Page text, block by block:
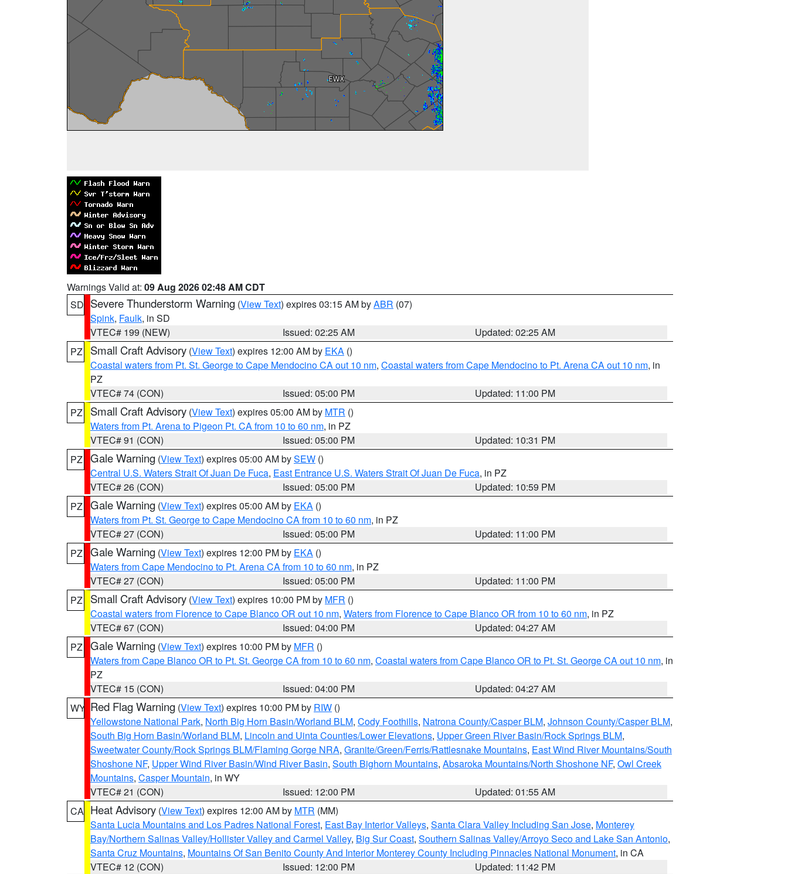
Warnings Valid at: 09 Aug 2026 02:48 AM CDT
SD Severe Thunderstorm Warning (View Text) expires 03:15 AM byABR (07)
Spink, Faulk, in SD
VTEC# 199 (NEW)
Issued: 02:25 AM
Updated: 02:25 AM
PZ
Small Craft Advisory (View Text) expires 12:00 AM by EKA ()
Coastal waters from Pt. St. George to Cape Mendocino CA out 10 nm, Coastal waters from Cape Mendocino to Pt. Arena CA out 10 nm, in
PZ
VTEC# 74 (CON)
Issued: 05:00 PM
Updated: 11:00 PM
PZ
Small Craft Advisory (View Text) expires 05:00 AM by MTR ()
Waters from Pt. Arena to Pigeon Pt. CA from 10 to 60 nm, in PZ
VTEC# 91 (CON)
Issued: 05:00 PM
Updated: 10:31 PM
PZ Gale Warning (View Text) expires 05:00 AM bySEW ()
Central U.S. Waters Strait Of Juan De Fuca, East Entrance U.S. Waters Strait Of Juan De Fuca, in PZ
VTEC# 26 (CON)
Issued: 05:00 PM
Updated: 10:59 PM
PZ Gale Warning (View Text) expires 05:00 AM by EKA ()
Waters from Pt. St. George to Cape Mendocino CA from 10 to 60 nm, in PZ
VTEC# 27 (CON)
Issued: 05:00 PM
Updated: 11:00 PM
PZ Gale Warning (View Text) expires 12:00 PM by EKA ()
Waters from Cape Mendocino to Pt. Arena CA from 10 to 60 nm, in PZ
VTEC# 27 (CON)
Issued: 05:00 PM
Updated: 11:00 PM
PZ
Small Craft Advisory (View Text) expires 10:00 PM by MFR ()
Coastal waters from Florence to Cape Blanco OR out 10 nm, Waters from Florence to Cape Blanco OR from 10 to 60 nm, in PZ
VTEC# 67 (CON)
Issued: 04:00 PM
Updated: 04:27 AM
PZ Gale Warning (View Text) expires 10:00 PM by MFR ()
Waters from Cape Blanco OR to Pt. St. George CA from 10 to 60 nm, Coastal waters from Cape Blanco OR to Pt. St. George CA out 10 nm, in
PZ
VTEC# 15 (CON)
Issued: 04:00 PM
Updated: 04:27 AM
WY Red Flag Warning (View Text) expires 10:00 PM by RIW ()
Yellowstone National Park, North Big Horn Basin/Worland BLM, Cody Foothills, Natrona County/Casper BLM, Johnson County/Casper BLM,
South Big Horn Basin/Worland BLM, Lincoln and Uinta Counties/Lower Elevations, Upper Green River Basin/Rock Springs BLM,
Sweetwater County/Rock Springs BLM/Flaming Gorge NRA, Granite/Green/Ferris/Rattlesnake Mountains, East Wind River Mountains/South
Shoshone NF, Upper Wind River Basin/Wind River Basin, South Bighorn Mountains, Absaroka Mountains/North Shoshone NF, Owl Creek
Mountains, Casper Mountain, in WY
VTEC# 21 (CON)
Issued: 12:00 PM
Updated: 01:55 AM
CA Heat Advisory (View Text) expires 12:00 AM by MTR (MM)
Santa Lucia Mountains and Los Padres National Forest, East Bay Interior Valleys, Santa Clara Valley Including San Jose, Monterey
Bay/Northern Salinas Valley/Hollister Valley and Carmel Valley, Big Sur Coast, Southern Salinas Valley/Arroyo Seco and Lake San Antonio,
Santa Cruz Mountains, Mountains Of San Benito County And Interior Monterey County Including Pinnacles National Monument, in CA
VTEC# 12 (CON)
Issued: 12:00 PM
Updated: 11:42 PM